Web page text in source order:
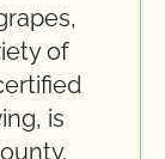
of
is